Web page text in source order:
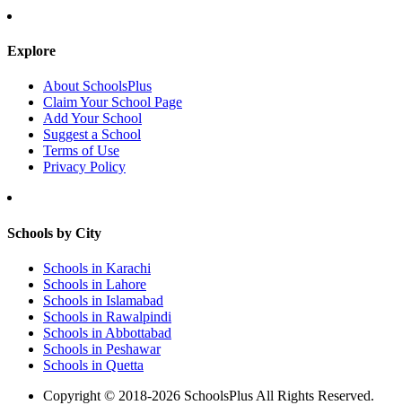
Explore
About SchoolsPlus
Claim Your School Page
Add Your School
Suggest a School
Terms of Use
Privacy Policy
Schools by City
Schools in Karachi
Schools in Lahore
Schools in Islamabad
Schools in Rawalpindi
Schools in Abbottabad
Schools in Peshawar
Schools in Quetta
Copyright © 2018-2026 SchoolsPlus All Rights Reserved.